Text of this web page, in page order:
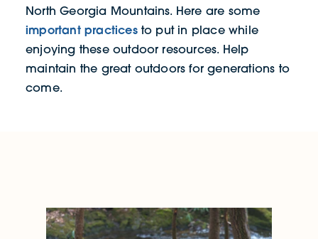
North Georgia Mountains. Here are some
important practicesto put in place while
enjoying these outdoor resources. Help
maintain the great outdoors for generations to
come.